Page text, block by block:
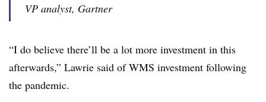
VP analyst, Gartner
“I do believe there’ll be a lot more investment in this
afterwards,” Lawrie said of WMS investment following
the pandemic.